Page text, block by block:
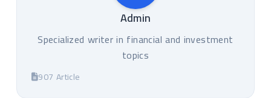
Admin
Specialized writer in financial and investment
topics
907 Article